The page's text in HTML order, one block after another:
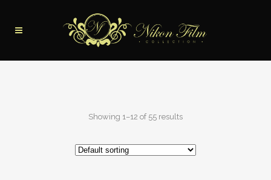
Showing 1–12 of 55 results